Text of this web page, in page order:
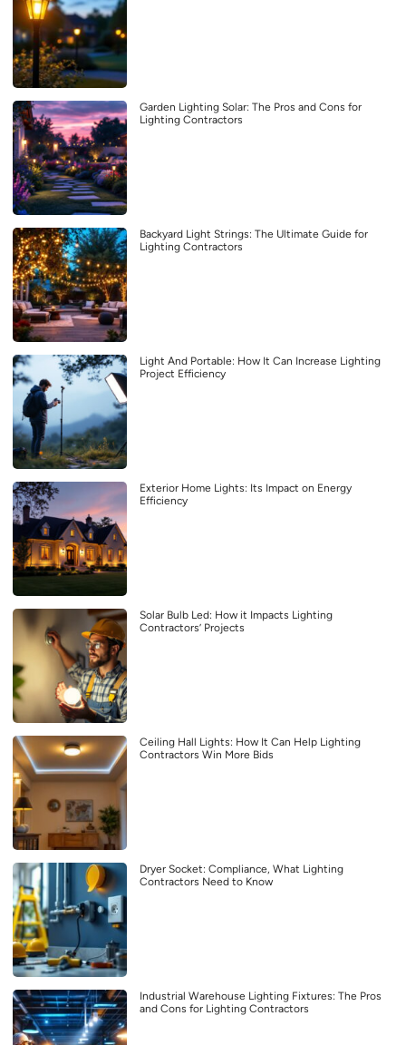
Garden Lighting Solar: The Pros and Cons for
Lighting Contractors
Backyard Light Strings: The Ultimate Guide for
Lighting Contractors
Light And Portable: How It Can Increase Lighting
Project Efficiency
Exterior Home Lights: Its Impact on Energy
Efficiency
Solar Bulb Led: How it Impacts Lighting
Contractors’ Projects
Ceiling Hall Lights: How It Can Help Lighting
Contractors Win More Bids
Dryer Socket: Compliance, What Lighting
Contractors Need to Know
Industrial Warehouse Lighting Fixtures: The Pros
and Cons for Lighting Contractors